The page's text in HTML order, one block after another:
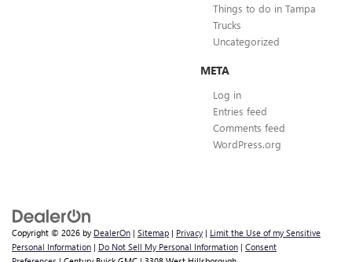
Things to do in Tampa
Trucks
Uncategorized
META
Log in
Entries feed
Comments feed
WordPress.org
Copyright © 2026 by DealerOn | Sitemap | Privacy | Limit the Use of my Sensitive
Personal Information | Do Not Sell My Personal Information | Consent